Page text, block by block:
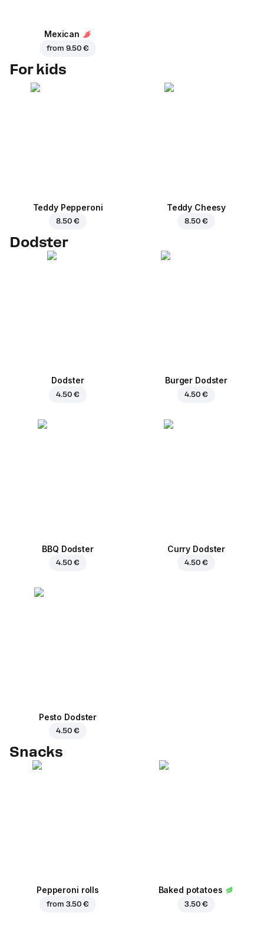
Mexican
from 9.50 €
For kids
Teddy Pepperoni
8.50 €
Teddy Cheesy
8.50 €
Dodster
Dodster
4.50 €
Burger Dodster
4.50 €
BBQ Dodster
4.50 €
Curry Dodster
4.50 €
Pesto Dodster
4.50 €
Snacks
Pepperoni rolls
from 3.50 €
Baked potatoes
3.50 €